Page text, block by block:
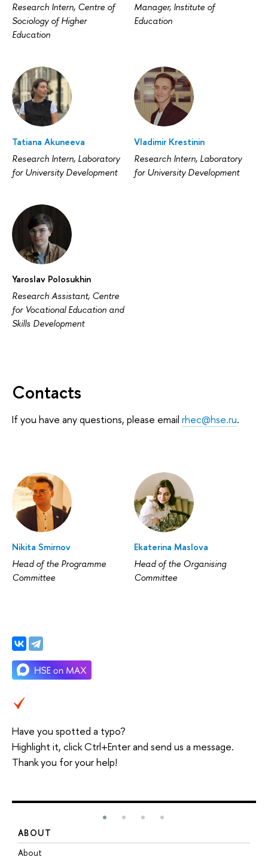
Research Intern, Centre of
Sociology of Higher
Education
Manager, Institute of
Education
Tatiana Akuneeva
Research Intern, Laboratory
for University Development
Vladimir Krestinin
Research Intern, Laboratory
for University Development
Yaroslav Polosukhin
Research Assistant, Centre
for Vocational Education and
Skills Development
Contacts
If you have any questions, please email rhec@hse.ru.
Nikita Smirnov
Head of the Programme
Committee
Ekaterina Maslova
Head of the Organising
Committee
Have you spotted a typo?
Highlight it, click Ctrl+Enter and send us a message.
Thank you for your help!
ABOUT
About